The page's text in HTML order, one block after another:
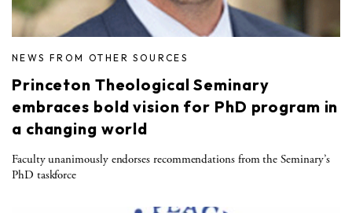
NEWS FROM OTHER SOURCES
Princeton Theological Seminary
embraces bold vision for PhD program in
a changing world
Faculty unanimously endorses recommendations from the Seminary’s
PhD taskforce